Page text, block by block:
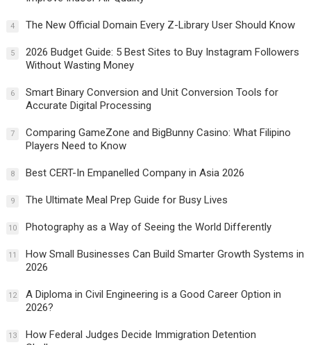
4 The New Official Domain Every Z-Library User Should Know
5
2026 Budget Guide: 5 Best Sites to Buy Instagram Followers
Without Wasting Money
6
Smart Binary Conversion and Unit Conversion Tools for
Accurate Digital Processing
7
Comparing GameZone and BigBunny Casino: What Filipino
Players Need to Know
8 Best CERT-In Empanelled Company in Asia 2026
9 The Ultimate Meal Prep Guide for Busy Lives
10 Photography as a Way of Seeing the World Differently
11
How Small Businesses Can Build Smarter Growth Systems in
2026
12
A Diploma in Civil Engineering is a Good Career Option in
2026?
13
How Federal Judges Decide Immigration Detention